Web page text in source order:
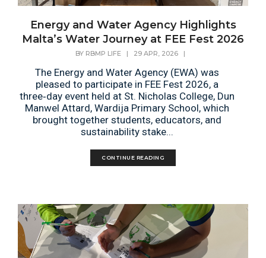
Energy and Water Agency Highlights
Malta’s Water Journey at FEE Fest 2026
BY RBMP LIFE | 29 APR, 2026 |
The Energy and Water Agency (EWA) was
pleased to participate in FEE Fest 2026, a
three‑day event held at St. Nicholas College, Dun
Manwel Attard, Wardija Primary School, which
brought together students, educators, and
sustainability stake...
CONTINUE READING